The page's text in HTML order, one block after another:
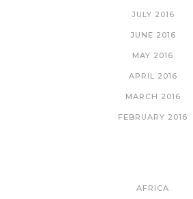
JULY 2016
JUNE 2016
MAY 2016
APRIL 2016
MARCH 2016
FEBRUARY 2016
AFRICA